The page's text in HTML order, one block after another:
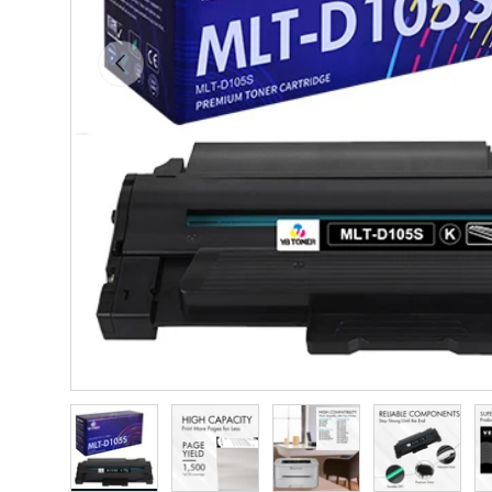
Previous
Load image 1 in gallery viewLoad image 2 in gallery view
Load image 3 in gallery
Load image 4